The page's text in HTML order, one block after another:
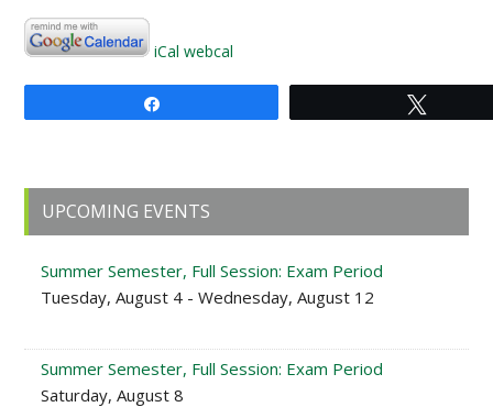
iCal webcal
Primary
Sidebar
UPCOMING EVENTS
Summer Semester, Full Session: Exam Period
Tuesday, August 4 - Wednesday, August 12
Summer Semester, Full Session: Exam Period
Saturday, August 8